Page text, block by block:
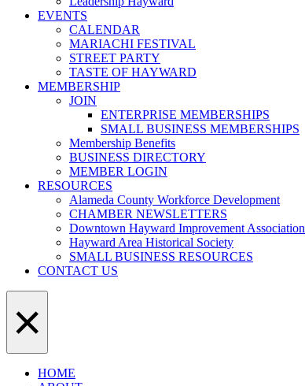
EVENTS
CALENDAR
MARIACHI FESTIVAL
STREET PARTY
TASTE OF HAYWARD
MEMBERSHIP
JOIN
ENTERPRISE MEMBERSHIPS
SMALL BUSINESS MEMBERSHIPS
Membership Benefits
BUSINESS DIRECTORY
MEMBER LOGIN
RESOURCES
Alameda County Workforce Development
CHAMBER NEWSLETTERS
Downtown Hayward Improvement Association
Hayward Area Historical Society
SMALL BUSINESS RESOURCES
CONTACT US
×
HOME